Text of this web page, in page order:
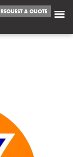
REQUEST A QUOTE